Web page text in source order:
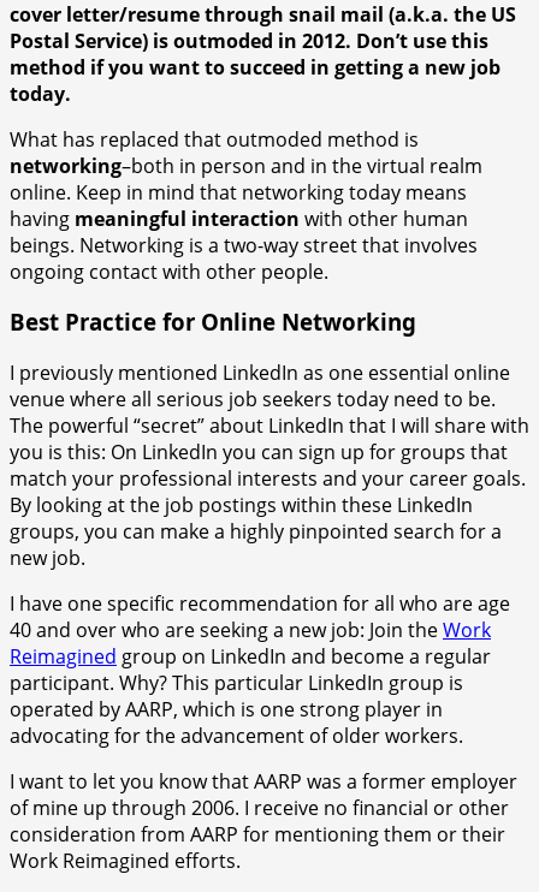
cover letter/resume through snail mail (a.k.a. the US
Postal Service) is outmoded in 2012. Don’t use this
method if you want to succeed in getting a new job
today.
What has replaced that outmoded method is
networking–both in person and in the virtual realm
online. Keep in mind that networking today means
having meaningful interaction with other human
beings. Networking is a two-way street that involves
ongoing contact with other people.
Best Practice for Online Networking
I previously mentioned LinkedIn as one essential online
venue where all serious job seekers today need to be.
The powerful “secret” about LinkedIn that I will share with
you is this: On LinkedIn you can sign up for groups that
match your professional interests and your career goals.
By looking at the job postings within these LinkedIn
groups, you can make a highly pinpointed search for a
new job.
I have one specific recommendation for all who are age
40 and over who are seeking a new job: Join theWork
Reimagined group on LinkedIn and become a regular
participant. Why? This particular LinkedIn group is
operated by AARP, which is one strong player in
advocating for the advancement of older workers.
I want to let you know that AARP was a former employer
of mine up through 2006. I receive no financial or other
consideration from AARP for mentioning them or their
Work Reimagined efforts.